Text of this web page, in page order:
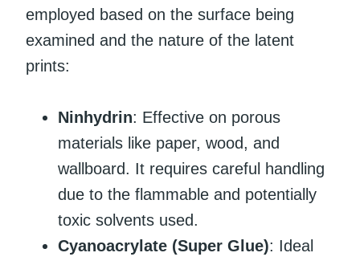
employed based on the surface being
examined and the nature of the latent
prints:
Ninhydrin: Effective on porous
materials like paper, wood, and
wallboard. It requires careful handling
due to the flammable and potentially
toxic solvents used.
Cyanoacrylate (Super Glue): Ideal